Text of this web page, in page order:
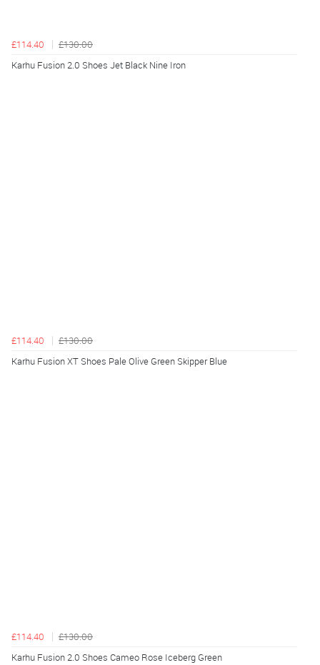
£114.40
£130.00
Karhu Fusion 2.0 Shoes Jet Black Nine Iron
£114.40
£130.00
Karhu Fusion XT Shoes Pale Olive Green Skipper Blue
£114.40
£130.00
Karhu Fusion 2.0 Shoes Cameo Rose Iceberg Green